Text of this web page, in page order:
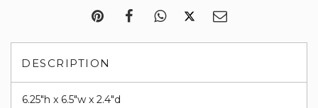
DESCRIPTION
6.25"h x 6.5"w x 2.4"d